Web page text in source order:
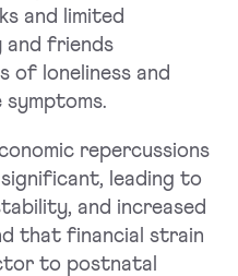
and limited
and friends
of loneliness and
symptoms.
repercussions
leading to
and increased
that financial strain
to postnatal